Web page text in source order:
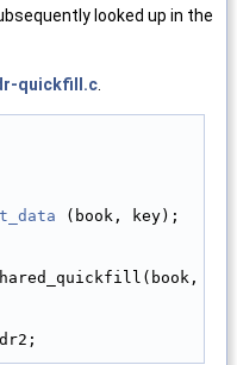
looked up in the
quickfill.c
(book, key);